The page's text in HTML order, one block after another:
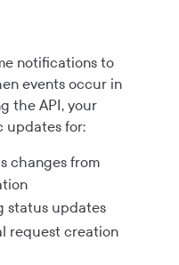
notifications to
events occur in
the API, your
updates for:
changes from
status updates
request creation